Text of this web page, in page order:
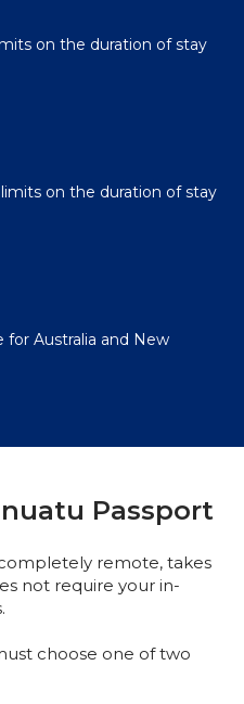
on the duration of stay
on the duration of stay
for Australia and New
Passport
remote, takes
not require your in-
choose one of two